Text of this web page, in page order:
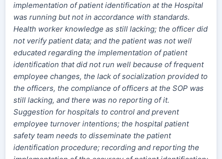
implementation of patient identification at the Hospital
was running but not in accordance with standards.
Health worker knowledge as still lacking; the officer did
not verify patient data; and the patient was not well
educated regarding the implementation of patient
identification that did not run well because of frequent
employee changes, the lack of socialization provided to
the officers, the compliance of officers at the SOP was
still lacking, and there was no reporting of it.
Suggestion for hospitals to control and prevent
employee turnover intentions; the hospital patient
safety team needs to disseminate the patient
identification procedure; recording and reporting the